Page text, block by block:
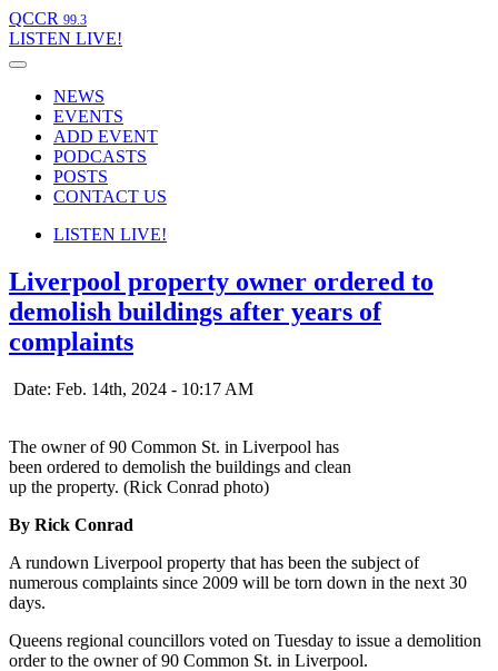
QCCR 99.3
LISTEN LIVE!
NEWS
EVENTS
ADD EVENT
PODCASTS
POSTS
CONTACT US
LISTEN LIVE!
Liverpool property owner ordered to
demolish buildings after years of
complaints
Date: Feb. 14th, 2024 - 10:17 AM
The owner of 90 Common St. in Liverpool has
been ordered to demolish the buildings and clean
up the property. (Rick Conrad photo)
By Rick Conrad
A rundown Liverpool property that has been the subject of
numerous complaints since 2009 will be torn down in the next 30
days.
Queens regional councillors voted on Tuesday to issue a demolition
order to the owner of 90 Common St. in Liverpool.